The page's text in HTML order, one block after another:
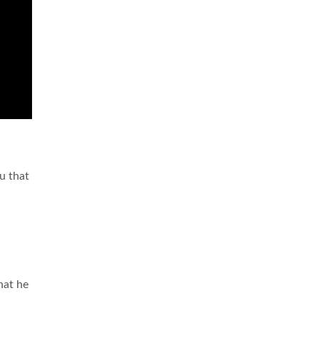
that
he